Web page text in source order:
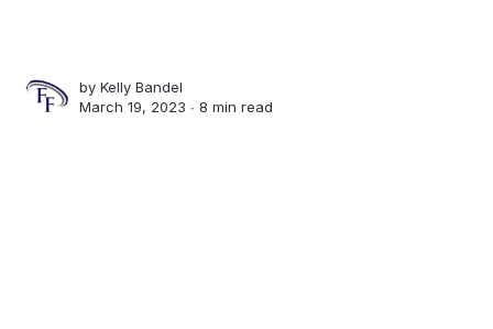
byKelly Bandel
March 19, 2023 ∙8 min read